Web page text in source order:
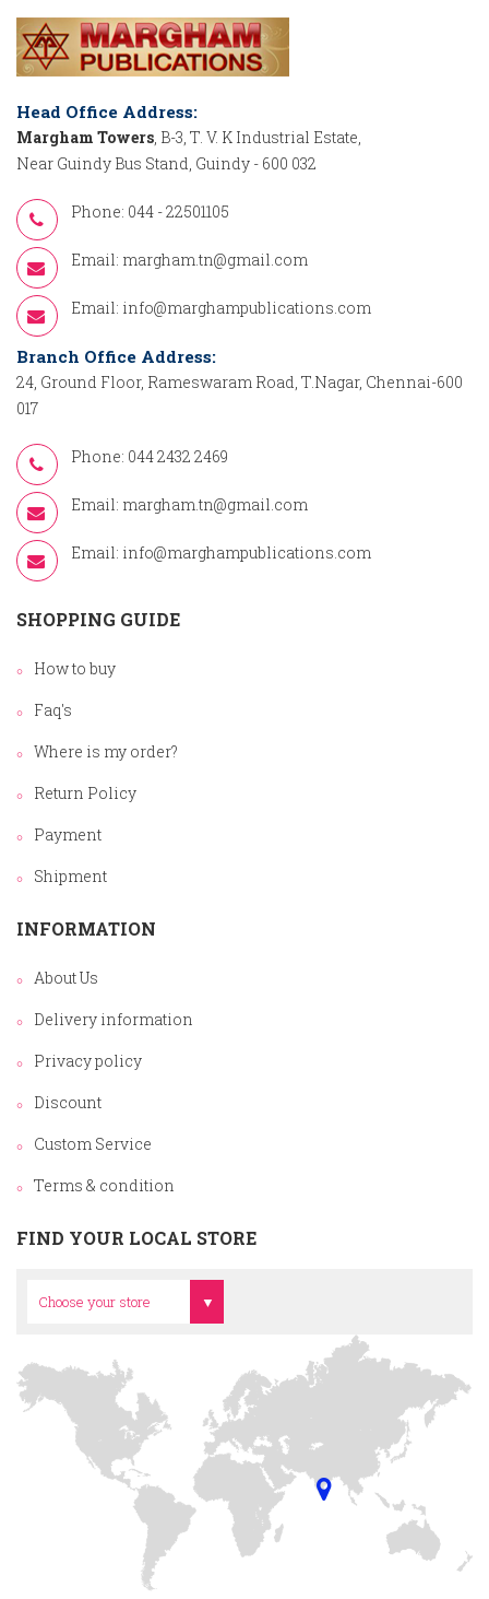
Head Office Address:
Margham Towers, B-3, T. V. K Industrial Estate,
Near Guindy Bus Stand, Guindy - 600 032
Phone: 044 - 22501105
Email: margham.tn@gmail.com
Email: info@marghampublications.com
Branch Office Address:
24, Ground Floor, Rameswaram Road, T.Nagar, Chennai-600
017
Phone: 044 2432 2469
Email: margham.tn@gmail.com
Email: info@marghampublications.com
SHOPPING GUIDE
How to buy
Faq's
Where is my order?
Return Policy
Payment
Shipment
INFORMATION
About Us
Delivery information
Privacy policy
Discount
Custom Service
Terms & condition
FIND YOUR LOCAL STORE
Choose your store
Head Office